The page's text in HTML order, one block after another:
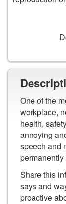
Infographic
One of the
workplace,
health,
annoying
speech and
Share this
says and
proactive